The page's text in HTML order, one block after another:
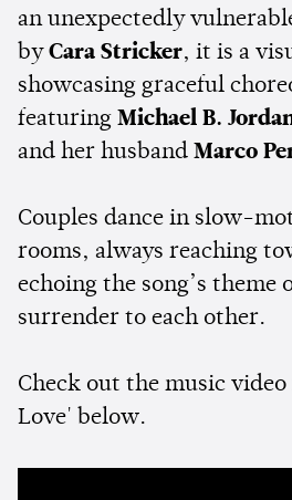
an unexpectedly
by Cara Stricker, it is a
showcasing graceful
featuring Michael B.
and her husband Marco
Couples dance in slow-
rooms, always reaching
echoing the song’s theme
surrender to each other.
Check out the music
Love' below.